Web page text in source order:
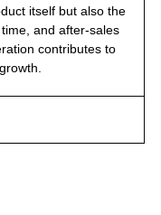
itself but also the
and after-sales
contributes to